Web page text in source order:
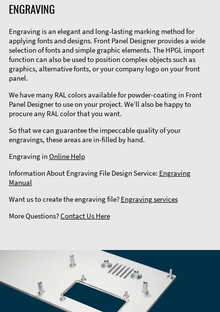
ENGRAVING
Engraving is an elegant and long-lasting marking method for
applying fonts and designs. Front Panel Designer provides a wide
selection of fonts and simple graphic elements. The HPGL import
function can also be used to position complex objects such as
graphics, alternative fonts, or your company logo on your front
panel.
We have many RAL colors available for powder-coating in Front
Panel Designer to use on your project. We’ll also be happy to
procure any RAL color that you want.
So that we can guarantee the impeccable quality of your
engravings, these areas are in-filled by hand.
Engraving in Online Help
Information About Engraving File Design Service: Engraving
Manual
Want us to create the engraving file? Engraving services
More Questions?Contact Us Here